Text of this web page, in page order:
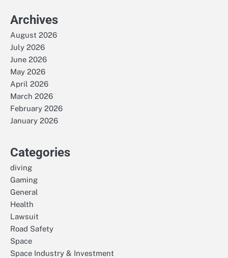
Archives
August 2026
July 2026
June 2026
May 2026
April 2026
March 2026
February 2026
January 2026
Categories
diving
Gaming
General
Health
Lawsuit
Road Safety
Space
Space Industry & Investment